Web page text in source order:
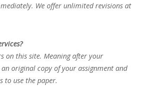
We offer unlimited revisions at
on this site. Meaning after your
original copy of your assignment and
to use the paper.